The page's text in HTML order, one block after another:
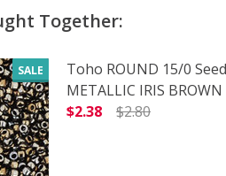
Together:
SALE
Toho ROUND 15/0
METALLIC IRIS
$2.38
$2.80
DECREASE